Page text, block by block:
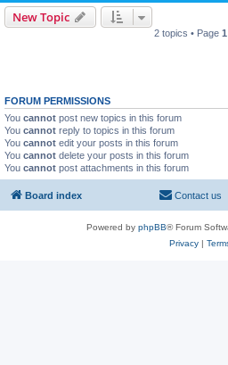
New Topic
2 topics • Page 1
FORUM PERMISSIONS
You cannot post new topics in this forum
You cannot reply to topics in this forum
You cannot edit your posts in this forum
You cannot delete your posts in this forum
You cannot post attachments in this forum
Board index Contact us
Powered by phpBB® Forum
Privacy|